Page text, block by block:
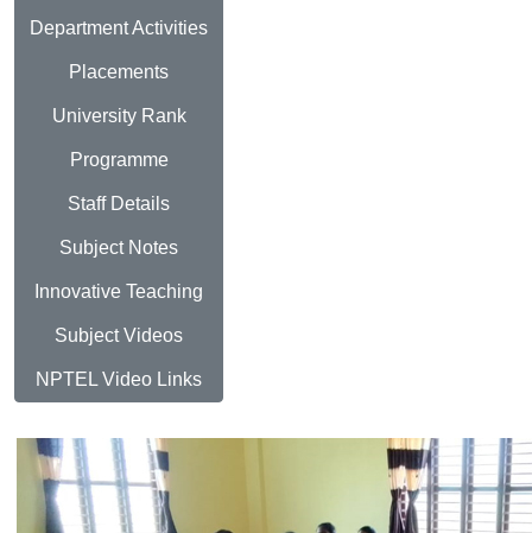
Department Activities
Placements
University Rank
Programme
Staff Details
Subject Notes
Innovative Teaching
Subject Videos
NPTEL Video Links